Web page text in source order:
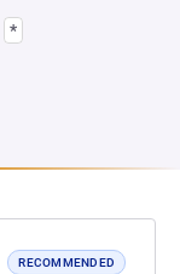
*
RECOMMENDED